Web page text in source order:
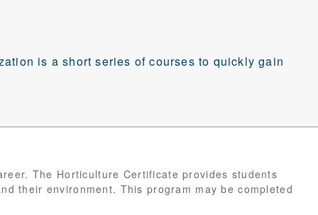
is a short series of courses to quickly gain
The Horticulture Certificate provides students
their environment. This program may be completed